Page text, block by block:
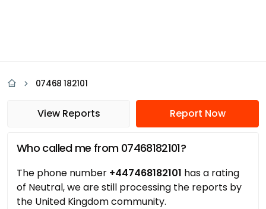
07468 182101
View Reports Report Now
Who called me from 07468182101?
The phone number +447468182101 has a rating
of Neutral, we are still processing the reports by
the United Kingdom community.